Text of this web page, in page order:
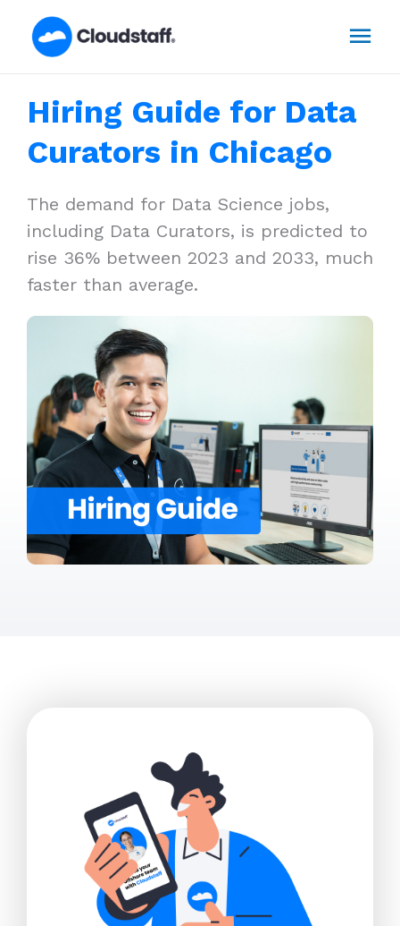
Hiring Guide for Data
Curators in Chicago
The demand for Data Science jobs,
including Data Curators, is predicted to
rise 36% between 2023 and 2033, much
faster than average.